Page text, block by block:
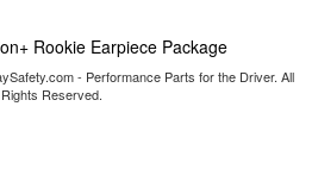
Rookie Earpiece Package
- Performance Parts for the Driver. All
Rights Reserved.